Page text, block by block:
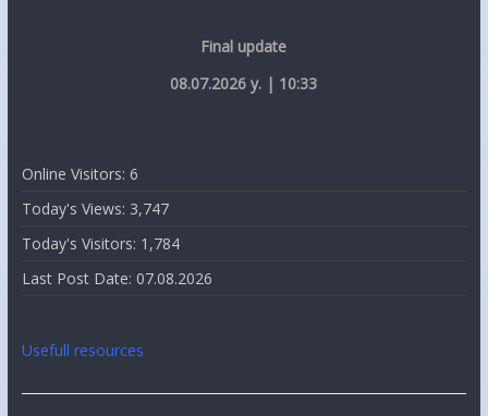
Final update
08.07.2026 y. | 10:33
Online Visitors: 6
Today's Views: 3,747
Today's Visitors: 1,784
Last Post Date: 07.08.2026
Usefull resources